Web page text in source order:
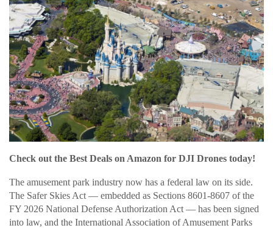
Check out the Best Deals on Amazon for DJI Drones today!
The amusement park industry now has a federal law on its side.
The Safer Skies Act — embedded as Sections 8601-8607 of the
FY 2026 National Defense Authorization Act — has been signed
into law, and the International Association of Amusement Parks